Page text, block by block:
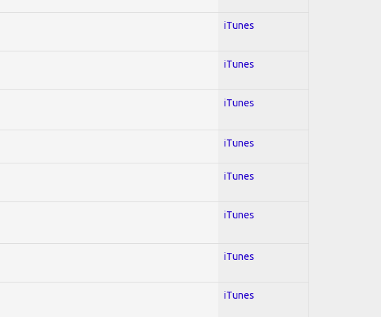
iTunes
iTunes
iTunes
iTunes
iTunes
iTunes
iTunes
iTunes